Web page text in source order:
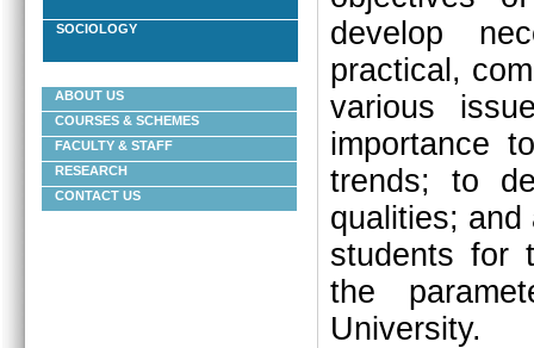
SOCIOLOGY
ABOUT US
COURSES & SCHEMES
FACULTY & STAFF
RESEARCH
CONTACT US
develop
practical,
various
importance
trends; to
qualities;
students for
the
University.